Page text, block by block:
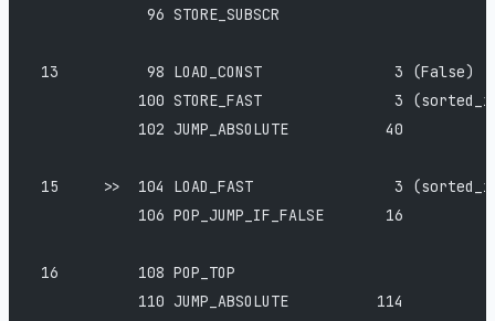
             96 STORE_SUBSCR
13          98 LOAD_CONST               3 (False)
100 STORE_FAST               3
            102 JUMP_ABSOLUTE           40
15     >>  104 LOAD_FAST                3
            106 POP_JUMP_IF_FALSE       16
16         108 POP_TOP
            110 JUMP_ABSOLUTE          114